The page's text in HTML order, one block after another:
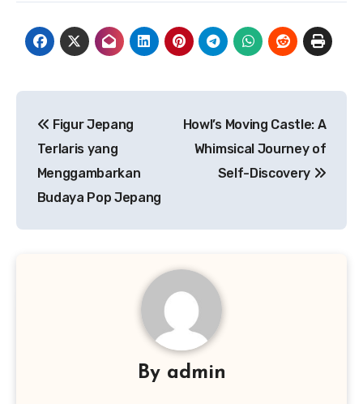
pos
Figur Jepang
Terlaris yang
Menggambarkan
Budaya Pop Jepang
Howl’s Moving Castle: A
Whimsical Journey of
Self-Discovery
By admin